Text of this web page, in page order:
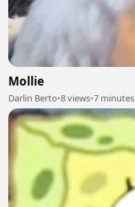
Mollie
Darlin Berto•8 views•7